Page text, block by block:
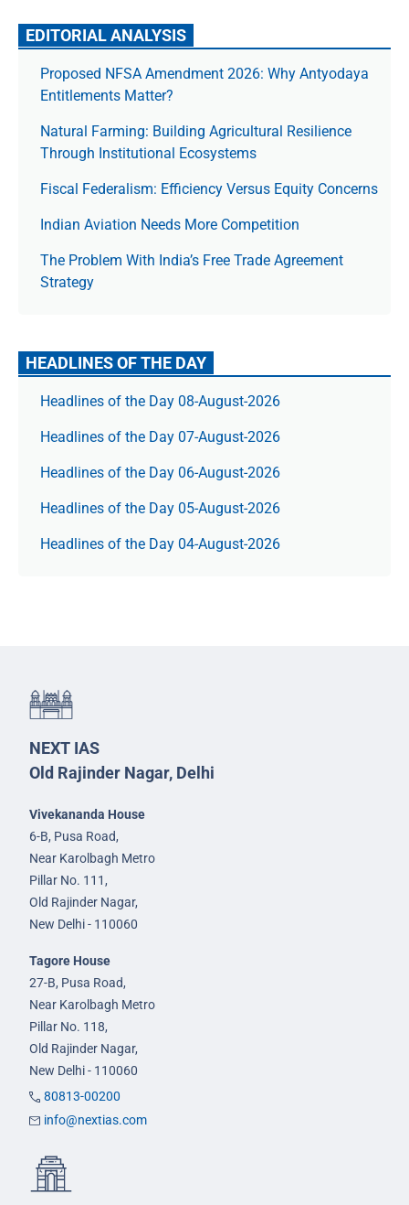
EDITORIAL ANALYSIS
Proposed NFSA Amendment 2026: Why Antyodaya
Entitlements Matter?
Natural Farming: Building Agricultural Resilience
Through Institutional Ecosystems
Fiscal Federalism: Efficiency Versus Equity Concerns
Indian Aviation Needs More Competition
The Prob­lem With India’s Free Trade Agree­ment
Strategy
HEADLINES OF THE DAY
Headlines of the Day 08-August-2026
Headlines of the Day 07-August-2026
Headlines of the Day 06-August-2026
Headlines of the Day 05-August-2026
Headlines of the Day 04-August-2026
NEXT IAS
Old Rajinder Nagar, Delhi
Vivekananda House
6-B, Pusa Road,
Near Karolbagh Metro
Pillar No. 111,
Old Rajinder Nagar,
New Delhi - 110060
Tagore House
27-B, Pusa Road,
Near Karolbagh Metro
Pillar No. 118,
Old Rajinder Nagar,
New Delhi - 110060
80813-00200
info@nextias.com